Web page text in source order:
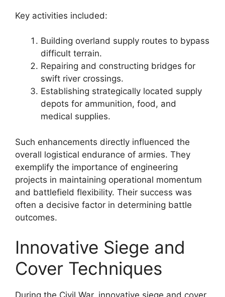
Key activities included:
Building overland supply routes to bypass
difficult terrain.
Repairing and constructing bridges for
swift river crossings.
Establishing strategically located supply
depots for ammunition, food, and
medical supplies.
Such enhancements directly influenced the
overall logistical endurance of armies. They
exemplify the importance of engineering
projects in maintaining operational momentum
and battlefield flexibility. Their success was
often a decisive factor in determining battle
outcomes.
Innovative Siege and
Cover Techniques
During the Civil War, innovative siege and cover